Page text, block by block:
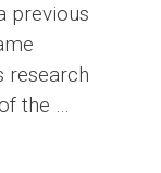
previous
research
the …